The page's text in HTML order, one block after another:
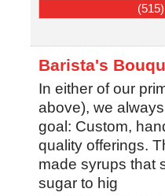
Barista's
In either of our
above), we
goal: Custom,
quality offerings.
made syrups that
sugar to hig